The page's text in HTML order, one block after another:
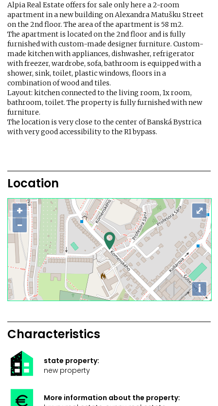
Alpia Real Estate offers for sale only here a 2-room
apartment in a new building on Alexandra Matušku Street
on the 2nd floor. The area of ​​the apartment is 58 m2.
The apartment is located on the 2nd floor and is fully
furnished with custom-made designer furniture. Custom-
made kitchen with appliances, dishwasher, refrigerator
with freezer, wardrobe, sofa, bathroom is equipped with a
shower, sink, toilet, plastic windows, floors in a
combination of wood and tiles.
Layout: kitchen connected to the living room, 1x room,
bathroom, toilet. The property is fully furnished with new
furniture.
The location is very close to the center of Banská Bystrica
with very good accessibility to the R1 bypass.
Location
+
−
i
⤢
Characteristics
state property:
new property
More information about the property: